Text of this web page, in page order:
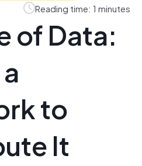
Reading time: 1 minutes
of Data:
to
It